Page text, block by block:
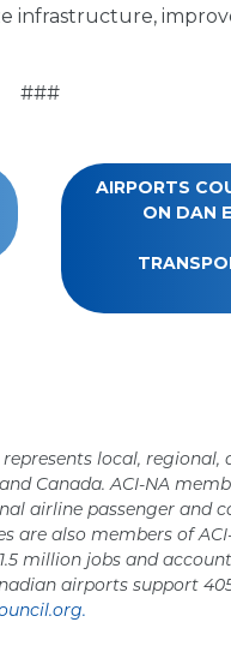
infrastructure,
###
AIRPORTS
ON DAN
local,
Canada. ACI-NA
airline passenger and
are also members of
million jobs and
airports support